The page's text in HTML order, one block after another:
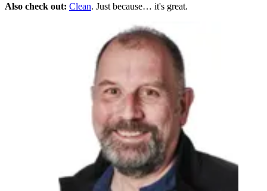
Also check out: Clean. Just because… it's great.